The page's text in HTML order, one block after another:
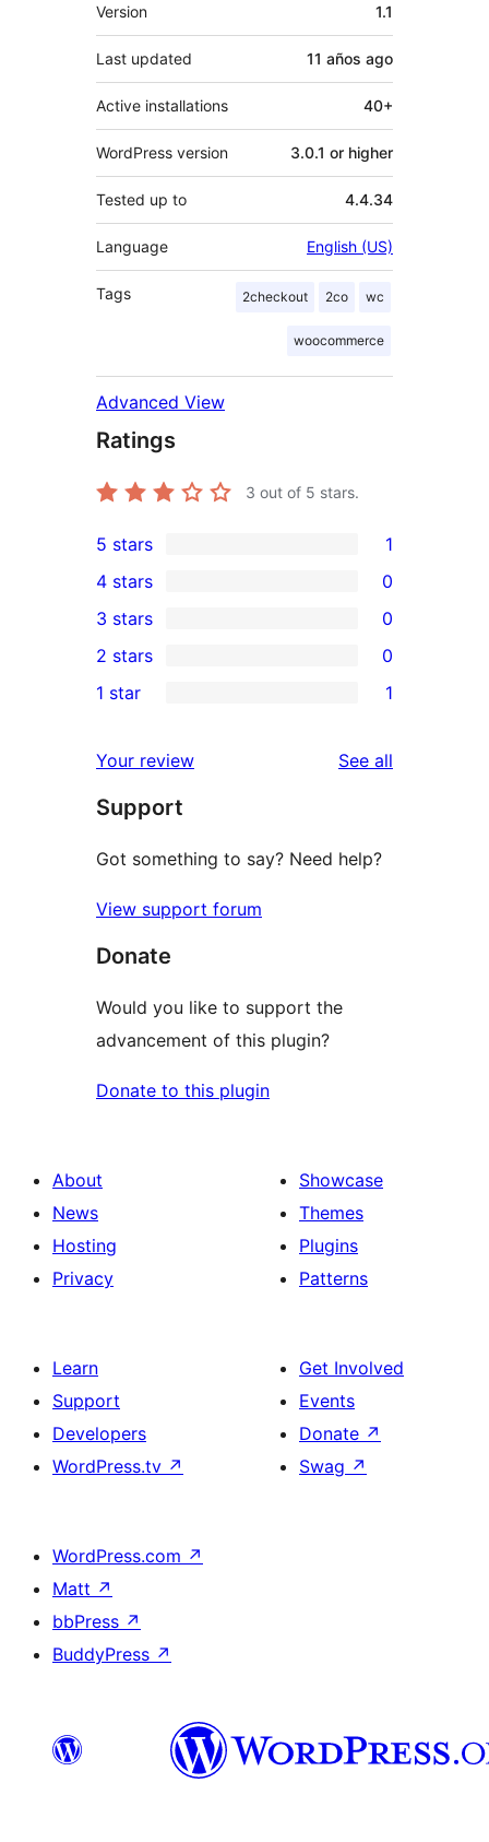
Version 1.1
Last updated 11 años ago
Active installations 40+
WordPress version 3.0.1 or higher
Tested up to 4.4.34
Language English (US)
Tags 2checkout 2co wc
woocommerce
Advanced View
Ratings
3 out of 5 stars.
1
5-
star
review
5 stars 1
4-
star
reviews
4 stars 0
0
3-
star
3 stars 0
2-
reviews
2 stars 0
star
review
1 star 1
Your review See all
Support
Got something to say? Need help?
View support forum
Donate
Would you like to support the
advancement of this plugin?
Donate to this plugin
About
News
Hosting
Privacy
Showcase
Themes
Plugins
Patterns
Learn
Support
Developers
WordPress.tv ↗
Get Involved
Events
Donate ↗
Swag ↗
WordPress.com ↗
Matt ↗
bbPress ↗
BuddyPress ↗